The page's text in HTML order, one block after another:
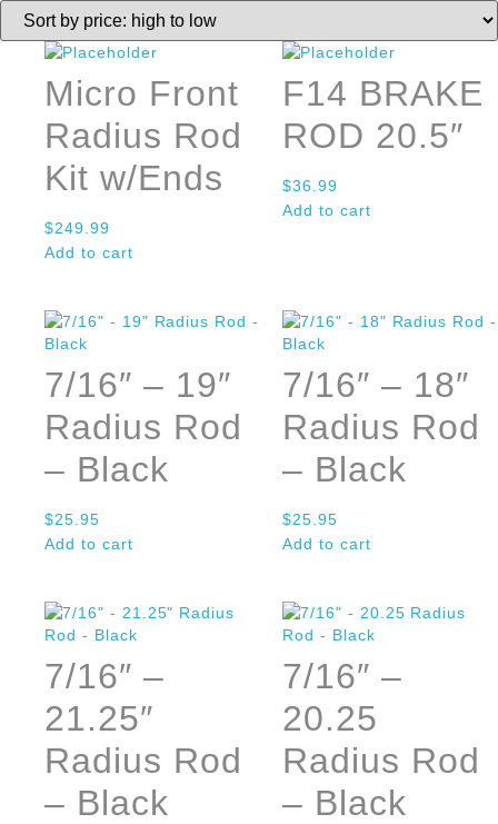
Micro Front
Radius Rod
Kit w/Ends
$249.99
Add to cart
F14 BRAKE
ROD 20.5″
$36.99
Add to cart
7/16″ – 19″
Radius Rod
– Black
$25.95
Add to cart
7/16″ – 18″
Radius Rod
– Black
$25.95
Add to cart
7/16″ –
21.25″
Radius Rod
– Black
7/16″ –
20.25
Radius Rod
– Black